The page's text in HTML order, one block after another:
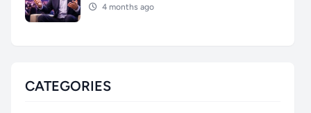
4 months ago
CATEGORIES